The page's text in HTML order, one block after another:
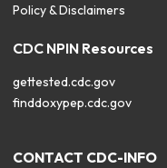
Policy & Disclaimers
CDC NPIN Resources
gettested.cdc.gov
finddoxypep.cdc.gov
CONTACT CDC-INFO